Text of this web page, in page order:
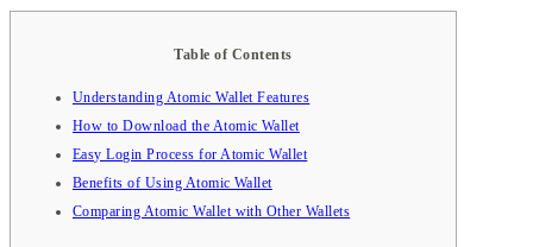
Table of Contents
Understanding Atomic Wallet Features
How to Download the Atomic Wallet
Easy Login Process for Atomic Wallet
Benefits of Using Atomic Wallet
Comparing Atomic Wallet with Other Wallets